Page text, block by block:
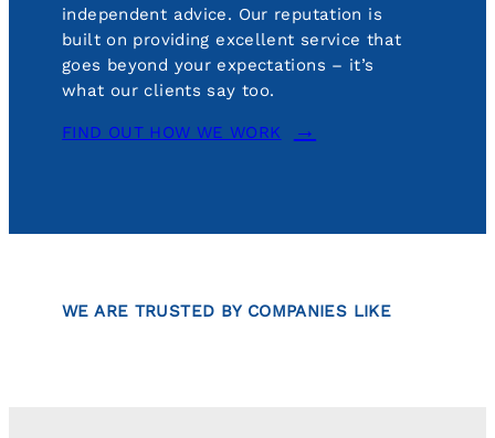
independent advice. Our reputation is
built on providing excellent service that
goes beyond your expectations – it’s
what our clients say too.
FIND OUT HOW WE WORK
WE ARE TRUSTED BY COMPANIES LIKE